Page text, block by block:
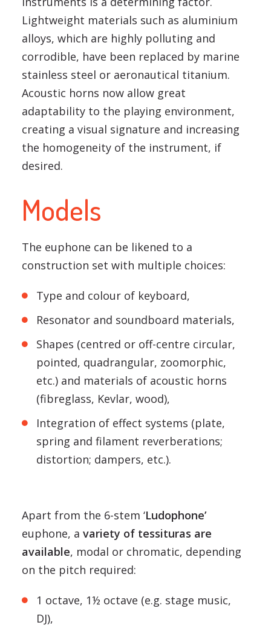
Lightweight materials such as aluminium
alloys, which are highly polluting and
corrodible, have been replaced by marine
stainless steel or aeronautical titanium.
Acoustic horns now allow great
adaptability to the playing environment,
creating a visual signature and increasing
the homogeneity of the instrument, if
desired.
Models
The euphone can be likened to a
construction set with multiple choices:
Type and colour of keyboard,
Resonator and soundboard materials,
Shapes (centred or off-centre circular,
pointed, quadrangular, zoomorphic,
etc.) and materials of acoustic horns
(fibreglass, Kevlar, wood),
Integration of effect systems (plate,
spring and filament reverberations;
distortion; dampers, etc.).
Apart from the 6-stem ‘Ludophone’
euphone, a variety of tessituras are
available, modal or chromatic, depending
on the pitch required:
1 octave, 1½ octave (e.g. stage music,
DJ),